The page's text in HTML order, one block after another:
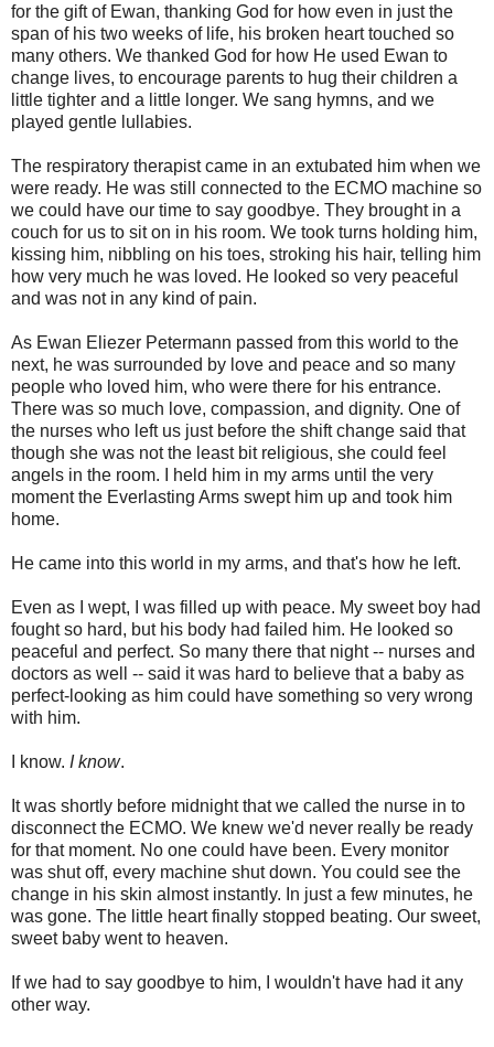
for the gift of Ewan, thanking God for how even in just the
span of his two weeks of life, his broken heart touched so
many others. We thanked God for how He used Ewan to
change lives, to encourage parents to hug their children a
little tighter and a little longer. We sang hymns, and we
played gentle lullabies.
The respiratory therapist came in an extubated him when we
were ready. He was still connected to the ECMO machine so
we could have our time to say goodbye. They brought in a
couch for us to sit on in his room. We took turns holding him,
kissing him, nibbling on his toes, stroking his hair, telling him
how very much he was loved. He looked so very peaceful
and was not in any kind of pain.
As Ewan Eliezer Petermann passed from this world to the
next, he was surrounded by love and peace and so many
people who loved him, who were there for his entrance.
There was so much love, compassion, and dignity. One of
the nurses who left us just before the shift change said that
though she was not the least bit religious, she could feel
angels in the room. I held him in my arms until the very
moment the Everlasting Arms swept him up and took him
home.
He came into this world in my arms, and that's how he left.
Even as I wept, I was filled up with peace. My sweet boy had
fought so hard, but his body had failed him. He looked so
peaceful and perfect. So many there that night -- nurses and
doctors as well -- said it was hard to believe that a baby as
perfect-looking as him could have something so very wrong
with him.
I know. I know.
It was shortly before midnight that we called the nurse in to
disconnect the ECMO. We knew we'd never really be ready
for that moment. No one could have been. Every monitor
was shut off, every machine shut down. You could see the
change in his skin almost instantly. In just a few minutes, he
was gone. The little heart finally stopped beating. Our sweet,
sweet baby went to heaven.
If we had to say goodbye to him, I wouldn't have had it any
other way.